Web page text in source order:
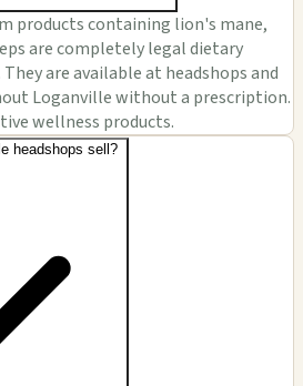
products containing lion's mane,
are completely legal dietary
are available at headshops and
Loganville without a prescription.
wellness products.
headshops sell?